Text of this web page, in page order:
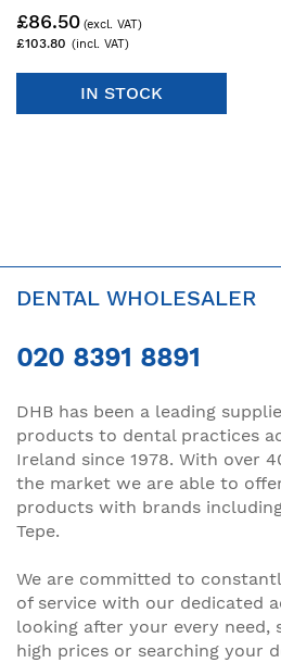
£103.80
£86.50
IN STOCK
DENTAL WHOLESALER
020 8391 8891
DHB has been a leading
products to dental practices
Ireland since 1978. With over
the market we are able to
products with brands
Tepe.
We are committed to
of service with our dedicated
looking after your every need,
high prices or searching your